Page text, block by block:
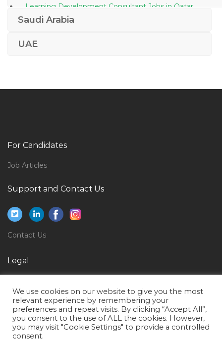
Learning Development Consultant Jobs in Qatar
Lending Manager Jobs in Qatar
Fresher Document Controller Jobs in Qatar
Structural Engineer Design Piling Design Jobs in
Qatar
Desktop Support Engineer It Help Desk Jobs in Qatar
Saudi Arabia
UAE
For Candidates
Job Articles
Support and Contact Us
Contact Us
Legal
Terms of Use
We use cookies on our website to give you the most
relevant experience by remembering your
preferences and repeat visits. By clicking “Accept All”,
you consent to the use of ALL the cookies. However,
you may visit "Cookie Settings" to provide a controlled
consent.